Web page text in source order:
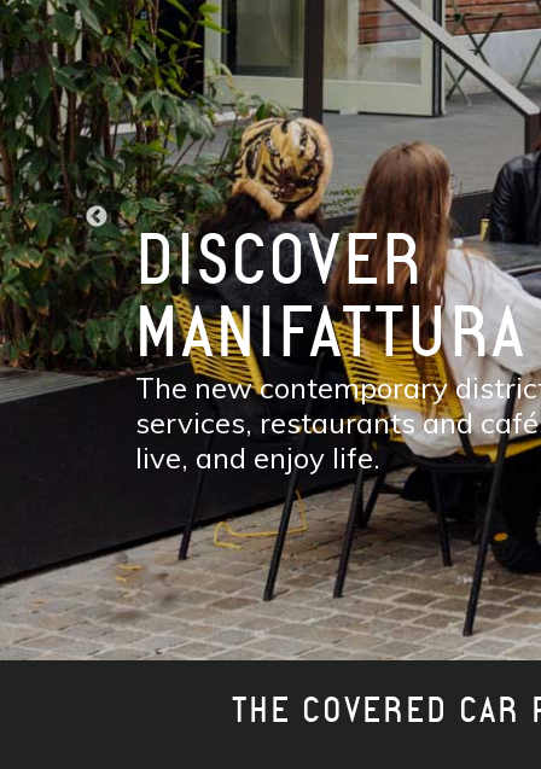
DISCOVER
The new contemporary
services, restaurants and
live, and enjoy life.
THE COVERED CAR